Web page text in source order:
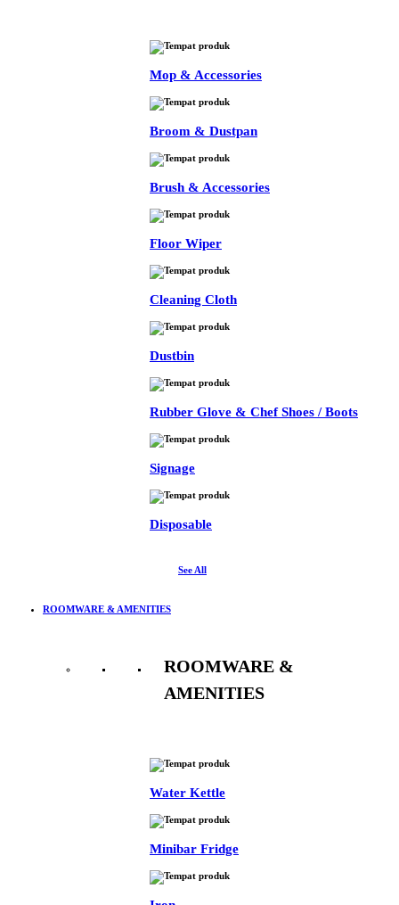
Mop & Accessories
Broom & Dustpan
Brush & Accessories
Floor Wiper
Cleaning Cloth
Dustbin
Rubber Glove & Chef Shoes / Boots
Signage
Disposable
See All
ROOMWARE & AMENITIES
ROOMWARE &
AMENITIES
Water Kettle
Minibar Fridge